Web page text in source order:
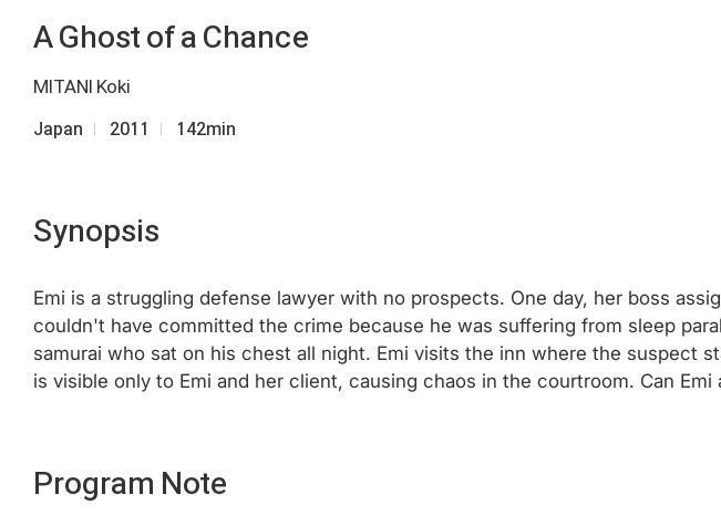
A Ghost of a Chance
MITANI Koki
Japan 2011 142min
Synopsis
Emi is a struggling defense lawyer with no prospects. One day, her boss
couldn't have committed the crime because he was suffering from sleep
samurai who sat on his chest all night. Emi visits the inn where the suspect
is visible only to Emi and her client, causing chaos in the courtroom. Can
Program Note